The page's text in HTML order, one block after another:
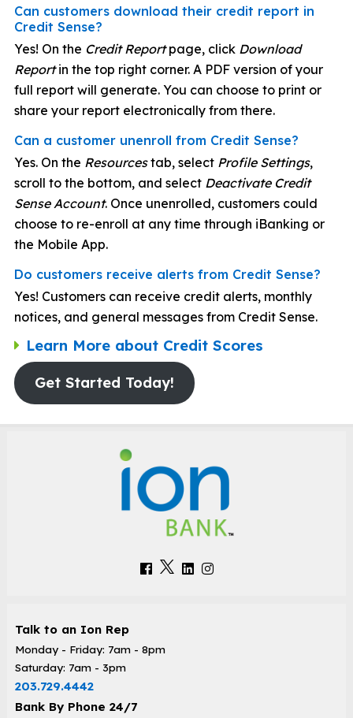
Can customers download their credit report in
Credit Sense?
Yes! On the Credit Reportpage, click Download
Reportin the top right corner. A PDF version of your
full report will generate. You can choose to print or
share your report electronically from there.
Can a customer unenroll from Credit Sense?
Yes. On the Resourcestab, select Profile Settings,
scroll to the bottom, and select Deactivate Credit
Sense Account. Once unenrolled, customers could
choose to re-enroll at any time through iBanking or
the Mobile App.
Do customers receive alerts from Credit Sense?
Yes! Customers can receive credit alerts, monthly
notices, and general messages from Credit Sense.
Learn More about Credit Scores
Get Started Today!
Talk to an Ion Rep
Monday - Friday: 7am - 8pm
Saturday: 7am - 3pm
203.729.4442
Bank By Phone 24/7